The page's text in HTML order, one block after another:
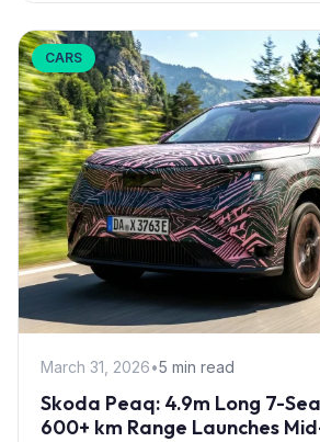
CARS
March 31, 2026•5 min read
Skoda Peaq: 4.9m Long 7-
600+ km Range Launches